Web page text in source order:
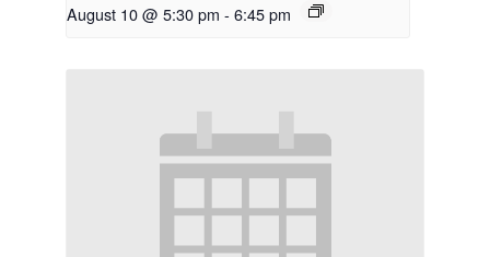
August 10 @ 5:30 pm - 6:45 pm